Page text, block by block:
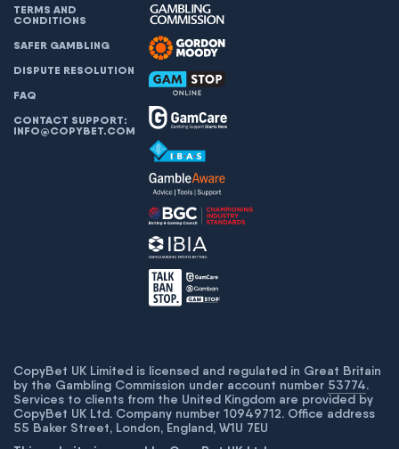
TERMS AND
CONDITIONS
SAFER GAMBLING
DISPUTE RESOLUTION
FAQ
CONTACT SUPPORT:
INFO@COPYBET.COM
CopyBet UK Limited is licensed and regulated in Great Britain
by the Gambling Commission under account number 53774.
Services to clients from the United Kingdom are provided by
CopyBet UK Ltd. Company number 10949712. Office address
55 Baker Street, London, England, W1U 7EU